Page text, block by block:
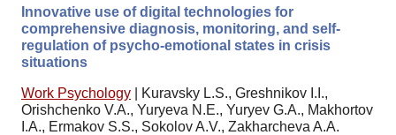
Innovative use of digital technologies for
comprehensive diagnosis, monitoring, and self-
regulation of psycho-emotional states in crisis
situations
Work Psychology
Kuravsky L.S., Greshnikov I.I.,
Orishchenko V.A., Yuryeva N.E., Yuryev G.A., Makhortov
I.A., Ermakov S.S., Sokolov A.V., Zakharcheva A.A.